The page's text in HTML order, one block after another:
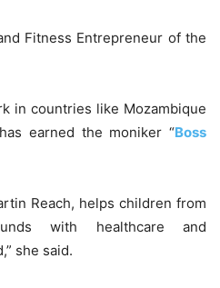
Fitness Entrepreneur of the
in countries like Mozambique
earned the moniker “Boss
Reach, helps children from
with healthcare and
she said.